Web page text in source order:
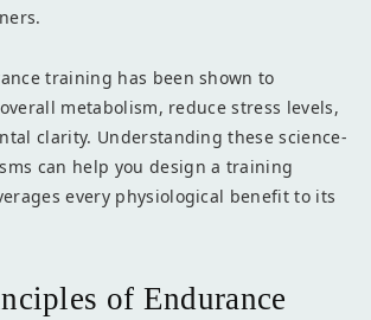
training has been shown to
metabolism, reduce stress levels,
clarity. Understanding these science-
can help you design a training
every physiological benefit to its
of Endurance